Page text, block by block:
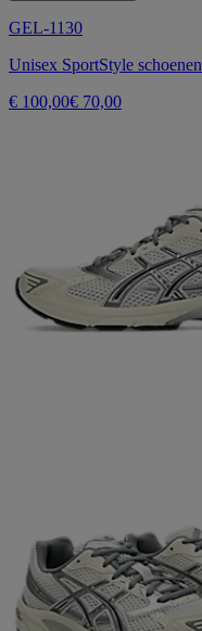
GEL-1130
Unisex SportStyle schoenen
€ 100,00€ 70,00